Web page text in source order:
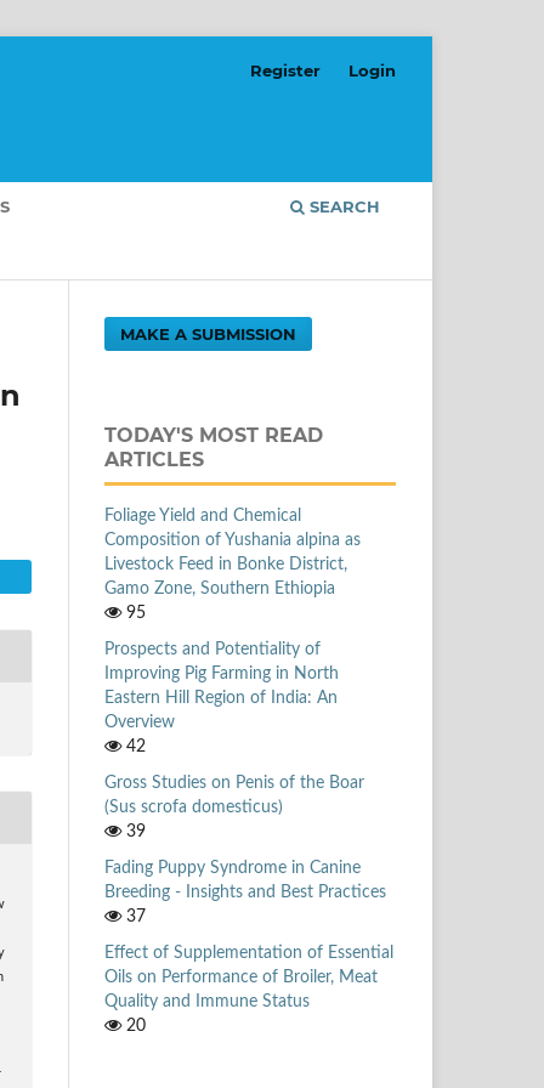
SEARCH
Register Login
MAKE A SUBMISSION
TODAY'S MOST READ
ARTICLES
Foliage Yield and Chemical
Composition of Yushania alpina as
Livestock Feed in Bonke District,
Gamo Zone, Southern Ethiopia
95
Prospects and Potentiality of
Improving Pig Farming in North
Eastern Hill Region of India: An
Overview
42
Gross Studies on Penis of the Boar
(Sus scrofa domesticus)
39
Fading Puppy Syndrome in Canine
Breeding - Insights and Best Practices
37
Effect of Supplementation of Essential
Oils on Performance of Broiler, Meat
Quality and Immune Status
20